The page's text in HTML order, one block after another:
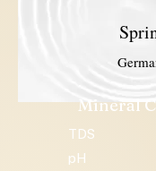
Mineral
TDS
pH